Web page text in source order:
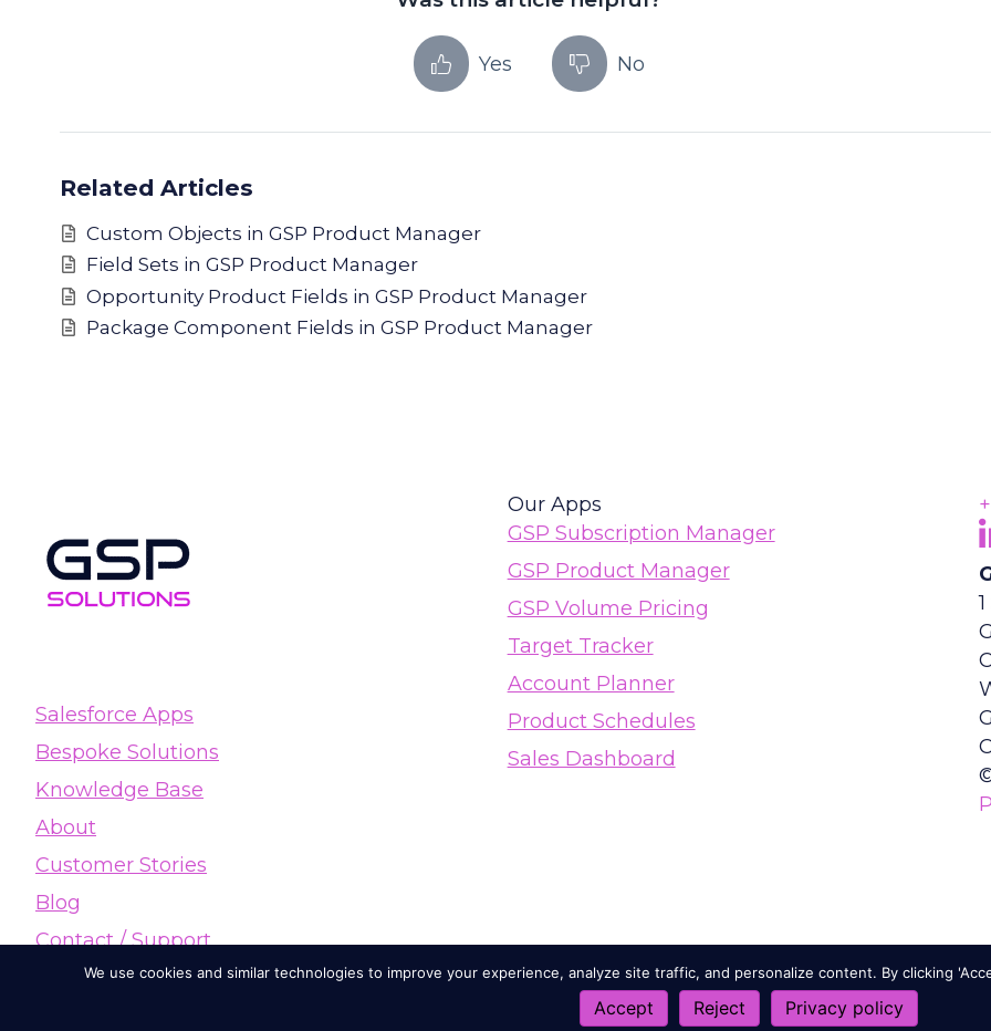
Yes No
Related Articles
Custom Objects in GSP Product Manager
Field Sets in GSP Product Manager
Opportunity Product Fields in GSP Product Manager
Package Component Fields in GSP Product Manager
Salesforce Apps
Bespoke Solutions
Knowledge Base
About
Customer Stories
Blog
Contact / Support
Our Apps
GSP Subscription Manager
GSP Product Manager
GSP Volume Pricing
Target Tracker
Account Planner
Product Schedules
Sales Dashboard
We use cookies and similar technologies to improve your experience, analyze site traffic, and personalize content. By clicking
Accept Reject Privacy policy